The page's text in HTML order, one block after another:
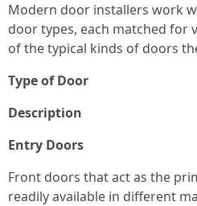
Modern door installers work
door types, each matched for
of the typical kinds of doors
Type of Door
Description
Entry Doors
Front doors that act as the
readily available in different